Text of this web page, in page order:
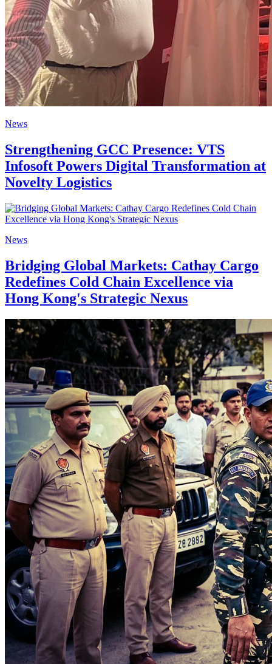
News
Strengthening GCC Presence: VTS
Infosoft Powers Digital Transformation at
Novelty Logistics
News
Bridging Global Markets: Cathay Cargo
Redefines Cold Chain Excellence via
Hong Kong's Strategic Nexus